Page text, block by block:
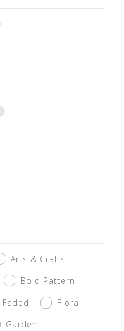
Arts & Crafts
Bold Pattern
Faded
Floral
Garden